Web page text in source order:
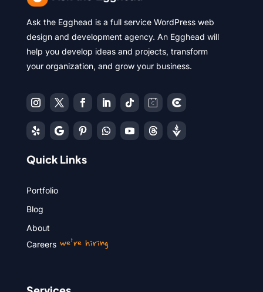
Ask the Egghead is a full service WordPress web
design and development agency. An Egghead will
help you develop ideas and projects, transform
your organization, and grow your business.
Quick Links
Portfolio
Blog
About
Careerswe’re hiring